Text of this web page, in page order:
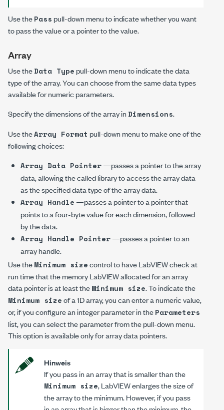
Use thePass pull-down menu to indicate whether you want
to pass the value or a pointer to the value.
Array
Use theData Type pull-down menu to indicate the data
type of the array. You can choose from the same data types
available for numeric parameters.
Specify the dimensions of the array inDimensions.
Use theArray Format pull-down menu to make one of the
following choices:
Array Data Pointer—passes a pointer to the array
data, allowing the called library to access the array data
as the specified data type of the array data.
Array Handle —passes a pointer to a pointer that
points to a four-byte value for each dimension, followed
by the data.
Array Handle Pointer—passes a pointer to an
array handle.
Use theMinimum sizecontrol to have LabVIEW check at
run time that the memory LabVIEW allocated for an array
data pointer is at least theMinimum size. To indicate the
Minimum sizeof a 1D array, you can enter a numeric value,
or, if you configure an integer parameter in theParameters
list, you can select the parameter from the pull-down menu.
This option is available only for array data pointers.
Hinweis
If you pass in an array that is smaller than the
Minimum size, LabVIEW enlarges the size of
the array to the minimum. However, if you pass